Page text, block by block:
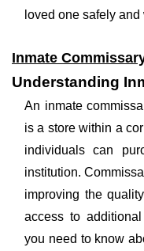
loved one safely
Inmate
Understanding
An inmate
is a store within a
individuals can
institution.
improving the
access to
you need to know